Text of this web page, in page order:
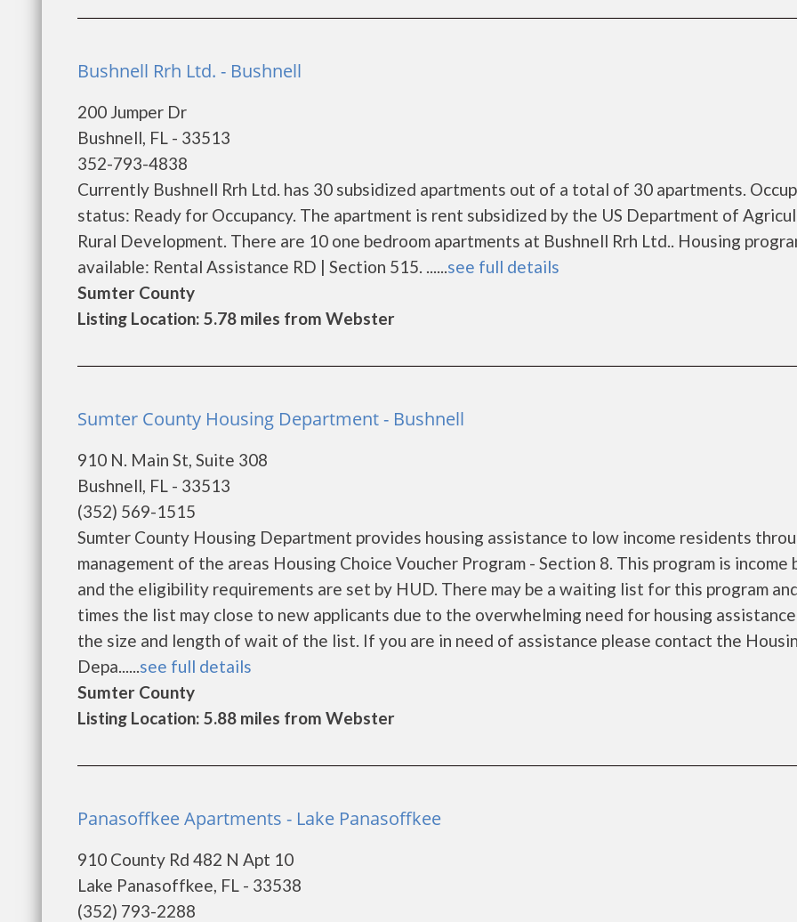
Bushnell Rrh Ltd. - Bushnell
200 Jumper Dr
Bushnell, FL - 33513
352-793-4838
Currently Bushnell Rrh Ltd. has 30 subsidized apartments out of a total of 30 apartments.
status: Ready for Occupancy. The apartment is rent subsidized by the US Department of
Rural Development. There are 10 one bedroom apartments at Bushnell Rrh Ltd.. Housing
available: Rental Assistance RD | Section 515. ......see full details
Sumter County
Listing Location: 5.78 miles from Webster
Sumter County Housing Department - Bushnell
910 N. Main St, Suite 308
Bushnell, FL - 33513
(352) 569-1515
Sumter County Housing Department provides housing assistance to low income residents
management of the areas Housing Choice Voucher Program - Section 8. This program is income
and the eligibility requirements are set by HUD. There may be a waiting list for this program
times the list may close to new applicants due to the overwhelming need for housing
the size and length of wait of the list. If you are in need of assistance please contact the
Depa......see full details
Sumter County
Listing Location: 5.88 miles from Webster
Panasoffkee Apartments - Lake Panasoffkee
910 County Rd 482 N Apt 10
Lake Panasoffkee, FL - 33538
(352) 793-2288